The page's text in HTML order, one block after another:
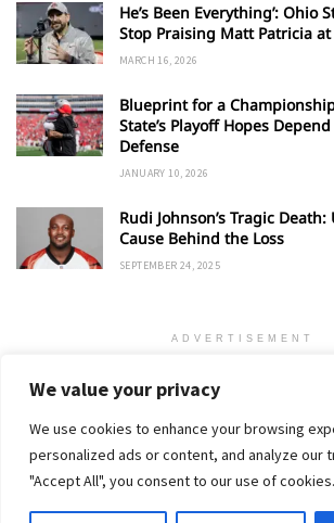
We value your privacy
We use cookies to enhance your browsing
personalized ads or content, and analyze our
"Accept All", you consent to our use of cookies.
He’s Been Everything’: Ohio
Stop Praising Matt Patricia
MARCH 16, 2026
Blueprint for a
State’s Playoff Hopes
Defense
JANUARY 10, 2026
Rudi Johnson’s Tragic
Cause Behind the Loss
SEPTEMBER 24, 2025
ADVERTISEMENT
Home Contact Privacy